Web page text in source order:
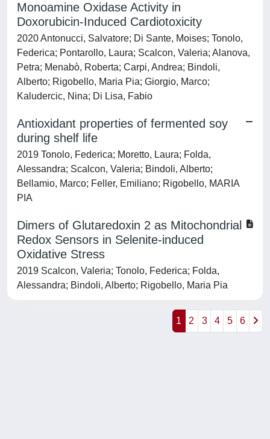
Monoamine Oxidase Activity in
Doxorubicin-Induced Cardiotoxicity
2020 Antonucci, Salvatore; Di Sante, Moises; Tonolo,
Federica; Pontarollo, Laura; Scalcon, Valeria; Alanova,
Petra; Menabò, Roberta; Carpi, Andrea; Bindoli,
Alberto; Rigobello, Maria Pia; Giorgio, Marco;
Kaludercic, Nina; Di Lisa, Fabio
Antioxidant properties of fermented soy
during shelf life
2019 Tonolo, Federica; Moretto, Laura; Folda,
Alessandra; Scalcon, Valeria; Bindoli, Alberto;
Bellamio, Marco; Feller, Emiliano; Rigobello, MARIA
PIA
Dimers of Glutaredoxin 2 as Mitochondrial
Redox Sensors in Selenite-induced
Oxidative Stress
2019 Scalcon, Valeria; Tonolo, Federica; Folda,
Alessandra; Bindoli, Alberto; Rigobello, Maria Pia
1 2 3 4 5 6